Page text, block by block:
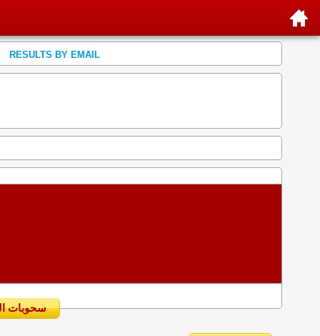
RESULTS BY EMAIL
سحوبات اليومية السابقة